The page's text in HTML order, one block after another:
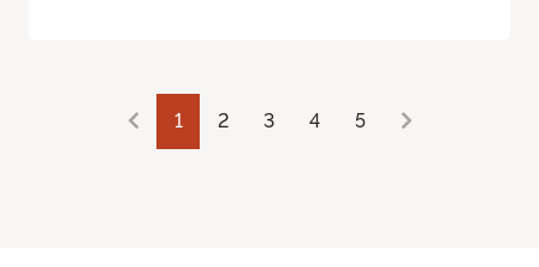
1 2 3 4 5